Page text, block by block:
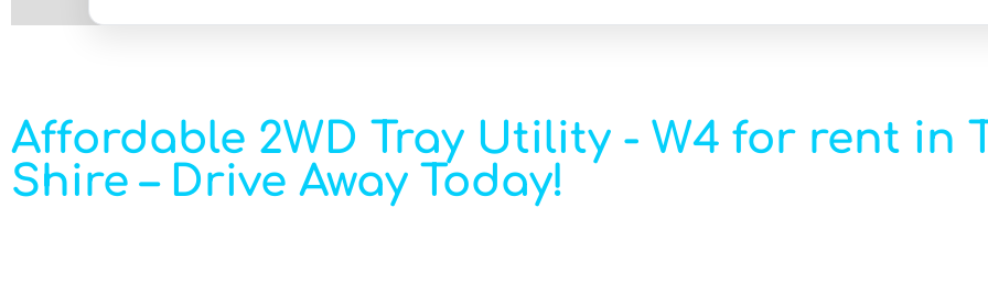
Affordable 2WD Tray Utility - W4 for rent in
Shire – Drive Away Today!